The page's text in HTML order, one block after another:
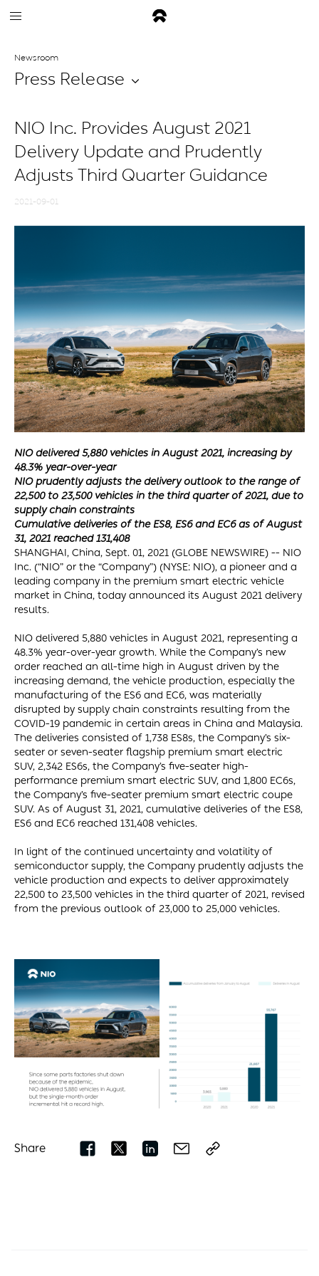
Newsroom
Press Release
2021-09-01
NIO Inc. Provides August 2021
Delivery Update and Prudently
Adjusts Third Quarter Guidance
NIO delivered 5,880 vehicles in August 2021, increasing by
48.3% year-over-year
NIO prudently adjusts the delivery outlook to the range of
22,500 to 23,500 vehicles in the third quarter of 2021, due to
supply chain constraints
Cumulative deliveries of the ES8, ES6 and EC6 as of August
31, 2021 reached 131,408
SHANGHAI, China, Sept. 01, 2021 (GLOBE NEWSWIRE) -- NIO
Inc. (“NIO” or the “Company”) (NYSE: NIO), a pioneer and a
leading company in the premium smart electric vehicle
market in China, today announced its August 2021 delivery
results.
NIO delivered 5,880 vehicles in August 2021, representing a
48.3% year-over-year growth. While the Company’s new
order reached an all-time high in August driven by the
increasing demand, the vehicle production, especially the
manufacturing of the ES6 and EC6, was materially
disrupted by supply chain constraints resulting from the
COVID-19 pandemic in certain areas in China and Malaysia.
The deliveries consisted of 1,738 ES8s, the Company’s six-
seater or seven-seater flagship premium smart electric
SUV, 2,342 ES6s, the Company’s five-seater high-
performance premium smart electric SUV, and 1,800 EC6s,
the Company’s five-seater premium smart electric coupe
SUV. As of August 31, 2021, cumulative deliveries of the ES8,
ES6 and EC6 reached 131,408 vehicles.
In light of the continued uncertainty and volatility of
semiconductor supply, the Company prudently adjusts the
vehicle production and expects to deliver approximately
22,500 to 23,500 vehicles in the third quarter of 2021, revised
from the previous outlook of 23,000 to 25,000 vehicles.
Share